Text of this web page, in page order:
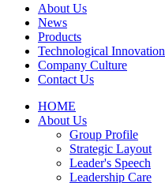
About Us
News
Products
Technological Innovation
Company Culture
Contact Us
HOME
About Us
Group Profile
Strategic Layout
Leader's Speech
Leadership Care